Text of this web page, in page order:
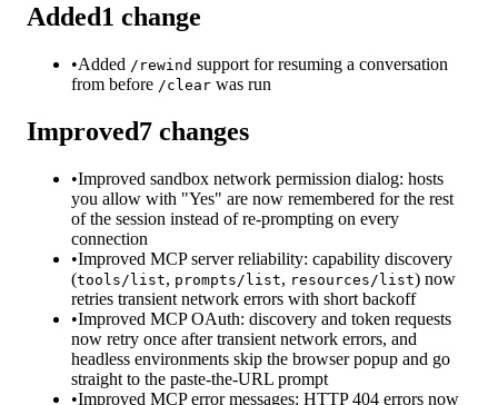
Added1 change
•Added /rewind support for resuming a conversation
from before /clear was run
Improved7 changes
•Improved sandbox network permission dialog: hosts
you allow with "Yes" are now remembered for the rest
of the session instead of re-prompting on every
connection
•Improved MCP server reliability: capability discovery
(tools/list, prompts/list, resources/list) now
retries transient network errors with short backoff
•Improved MCP OAuth: discovery and token requests
now retry once after transient network errors, and
headless environments skip the browser popup and go
straight to the paste-the-URL prompt
•Improved MCP error messages: HTTP 404 errors now